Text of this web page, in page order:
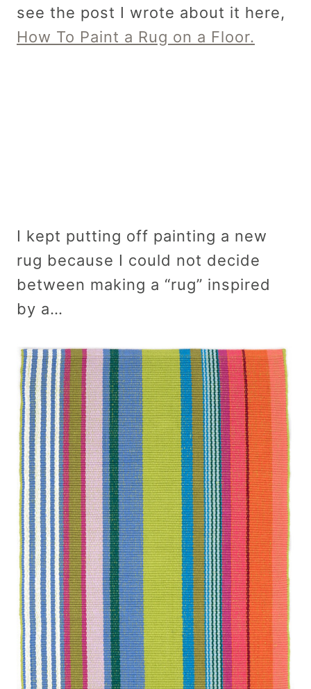
see the post I wrote about it here,
How To Paint a Rug on a Floor.
I kept putting off painting a new
rug because I could not decide
between making a “rug” inspired
by a…